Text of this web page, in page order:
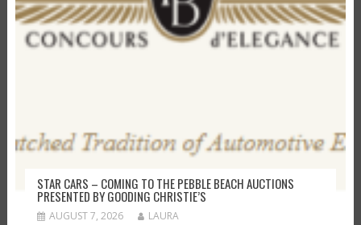
STAR CARS – COMING TO THE PEBBLE BEACH AUCTIONS
PRESENTED BY GOODING CHRISTIE’S
AUGUST 7, 2026 LAURA